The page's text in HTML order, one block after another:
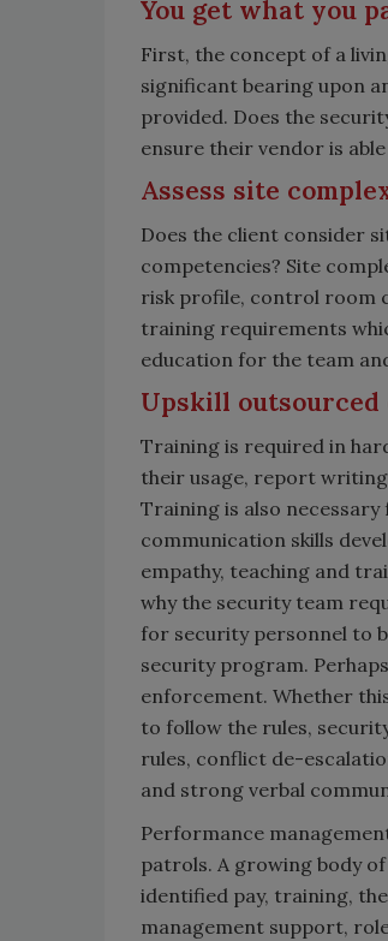
You get what you
First, the concept of a
significant bearing upon
provided. Does the
ensure their vendor is
Assess site
Does the client consider
competencies? Site
risk profile, control room
training requirements
education for the team
Upskill outsourced
Training is required in
their usage, report
Training is also
communication skills
empathy, teaching and
why the security team
for security personnel to
security program.
enforcement. Whether
to follow the rules,
rules, conflict de-
and strong verbal
Performance
patrols. A growing body
identified pay, training,
management support,